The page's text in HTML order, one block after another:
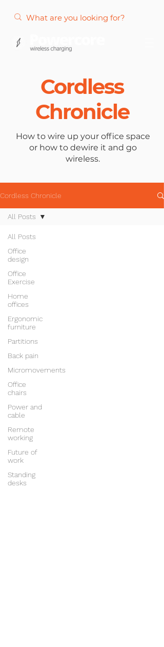
Cordless
Chronicle
How to wire up your office space
or how to dewire it and go
wireless.
Cordless Chronicle
All Posts
Office
design
Office
Exercise
Home
offices
Ergonomic
furniture
Partitions
Back pain
Micromovements
Office
chairs
Power and
cable
Remote
working
Future of
work
Standing
desks
All Posts